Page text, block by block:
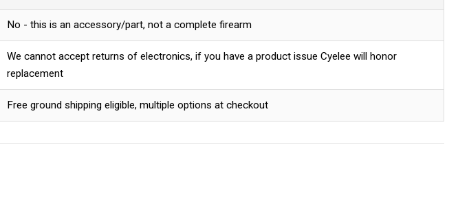
No - this is an accessory/part, not a complete firearm
We cannot accept returns of electronics, if you have a product issue Cyelee will honor
replacement
Free ground shipping eligible, multiple options at checkout